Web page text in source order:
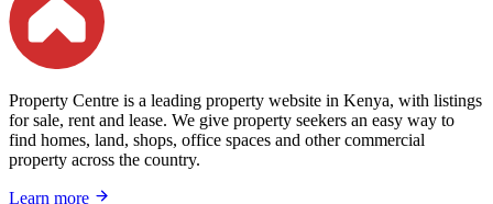
Property Centre is a leading property website in Kenya, with listings
for sale, rent and lease. We give property seekers an easy way to
find homes, land, shops, office spaces and other commercial
property across the country.
Learn more